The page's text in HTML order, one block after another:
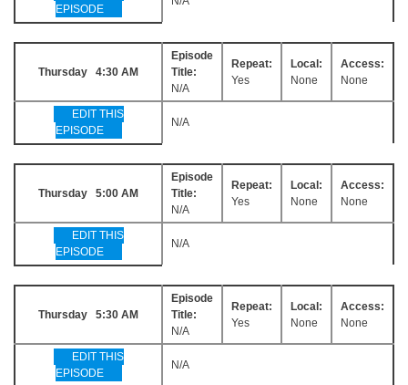
EPISODE
Thursday 4:30 AM
Episode
Title:
N/A
Repeat:
Yes
Local:
None
Access:
None
EDIT THIS
EPISODE
N/A
Thursday 5:00 AM
Episode
Title:
N/A
Repeat:
Yes
Local:
None
Access:
None
EDIT THIS
EPISODE
N/A
Thursday 5:30 AM
Episode
Title:
N/A
Repeat:
Yes
Local:
None
Access:
None
EDIT THIS
EPISODE
N/A